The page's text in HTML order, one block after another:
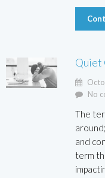
Quiet
No
The
and
term